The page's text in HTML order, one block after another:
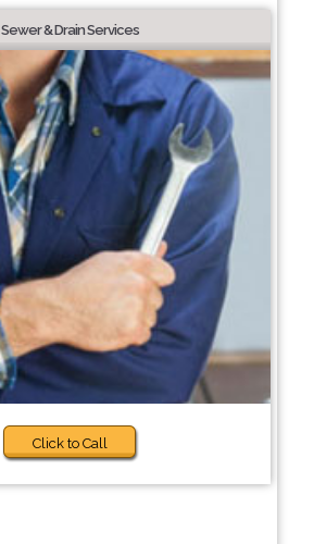
Sewer & Drain Services
Click to Call